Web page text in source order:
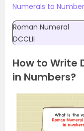
Numerals to
Roman Numeral
DCCLII
How to Write
in Numbers?